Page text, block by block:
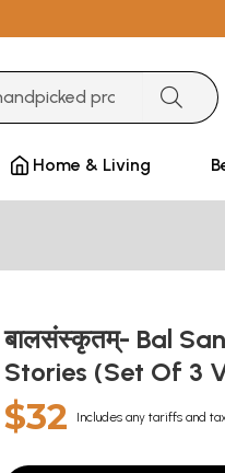
Home & Living
बालसंस्कृतम्- Bal
Stories (Set Of 3
$32 Includes any tariffs and